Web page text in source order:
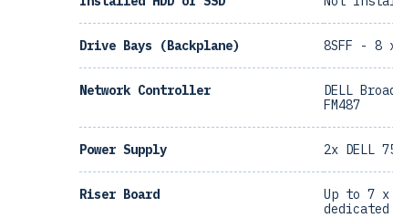
Drive Bays (Backplane) 8SFF - 8
Network Controller
DELL
FM487
Power Supply 2x DELL
Riser Board
Up to 7
dedicated